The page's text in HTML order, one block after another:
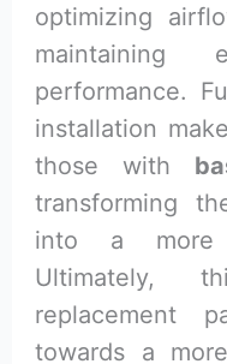
optimizing
maintaining
performance.
installation
those with
transforming
into a more
Ultimately,
replacement
towards a